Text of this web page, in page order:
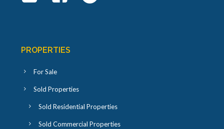
PROPERTIES
For Sale
Sold Properties
Sold Residential Properties
Sold Commercial Properties